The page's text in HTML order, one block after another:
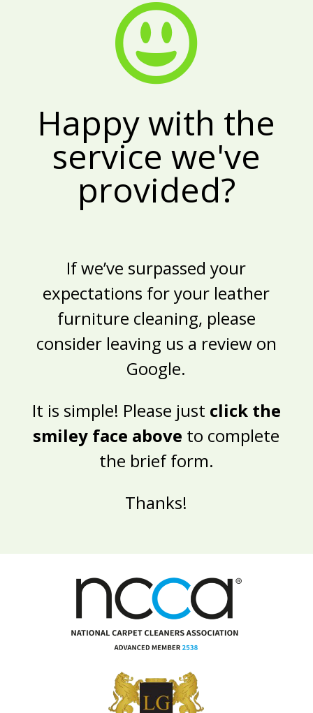

Happy with the
service we've
provided?
If we’ve surpassed your
expectations for your leather
furniture cleaning, please
consider leaving us a review on
Google.
It is simple! Please just click the
smiley face above to complete
the brief form.
Thanks!